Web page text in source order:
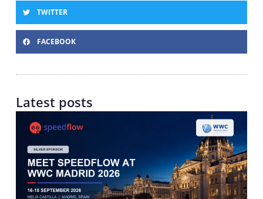
TWITTER
FACEBOOK
Latest posts